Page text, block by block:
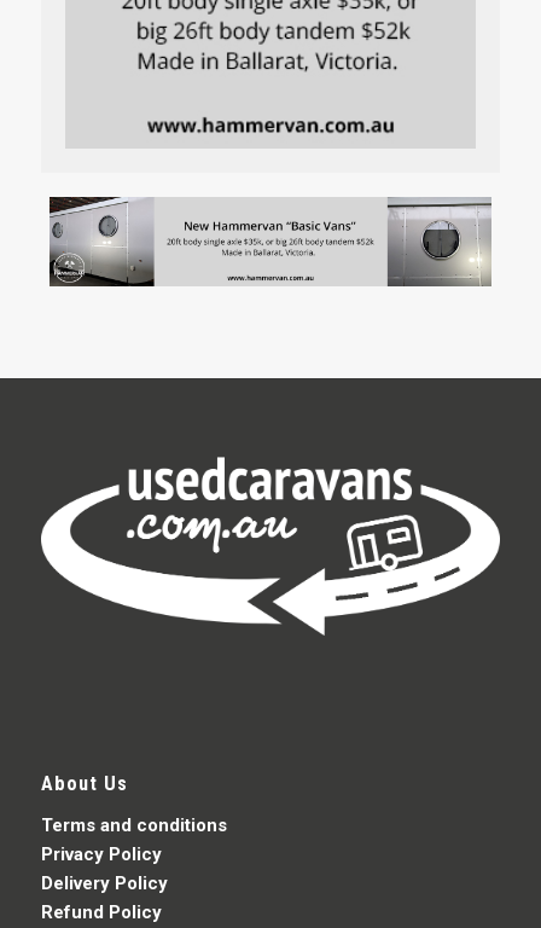
About Us
Terms and conditions
Privacy Policy
Delivery Policy
Refund Policy